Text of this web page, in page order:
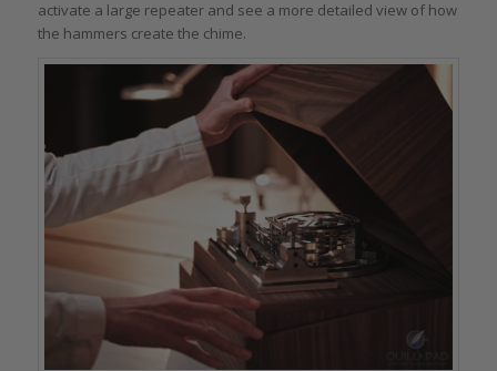
activate a large repeater and see a more detailed view of how
the hammers create the chime.